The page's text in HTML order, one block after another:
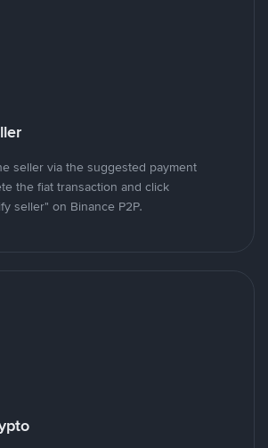
seller via the suggested payment
the fiat transaction and click
seller" on Binance P2P.